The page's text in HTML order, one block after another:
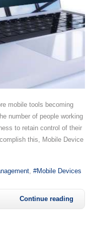
mobile tools becoming
number of people working
to retain control of their
this, Mobile Device
Mobile Devices
Continue reading